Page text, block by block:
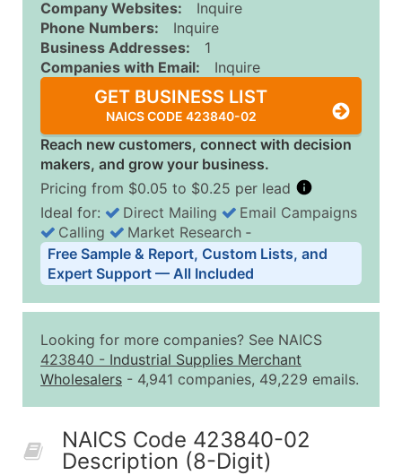
Company Websites:
Inquire
Phone Numbers:
Inquire
Business Addresses:
1
Companies with Email:
Inquire
GET BUSINESS LIST
NAICS CODE 423840-02
Reach new customers, connect with decision
makers, and grow your business.
Pricing from $0.05 to $0.25 per lead
Business List Pricing Tiers
Quantity of Records Price Per Record
2,501 - 10,000
$0.15
10,001 - 25,000
$0.12
Up to
50,000+
Contact Us for a Custom
Ideal for: Direct Mailing
Email Campaigns
Calling
Market Research ‐
Free Sample & Report, Custom Lists, and
Expert Support — All Included
Looking for more companies? See NAICS
423840 - Industrial Supplies Merchant
Wholesalers - 4,941 companies, 49,229 emails.
NAICS Code 423840-02
Description (8-Digit)